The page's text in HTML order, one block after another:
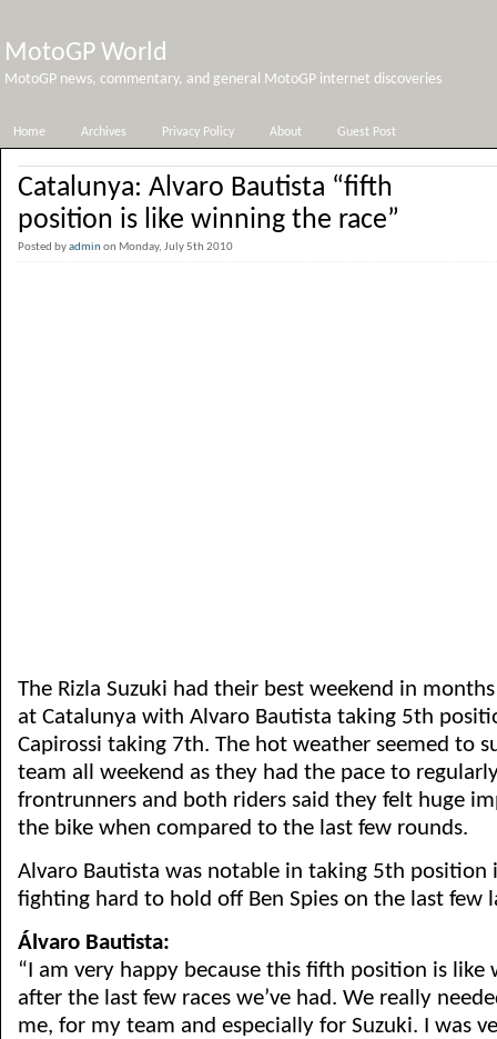
MotoGP World
MotoGP news, commentary, and general MotoGP internet discoveries
Home Archives Privacy Policy About Guest Post
Catalunya: Alvaro Bautista “fifth
position is like winning the race”
Posted byadminon Monday, July 5th 2010
The Rizla Suzuki had their best weekend in
at Catalunya with Alvaro Bautista taking 5th
Capirossi taking 7th. The hot weather seemed to
team all weekend as they had the pace to
frontrunners and both riders said they felt huge
the bike when compared to the last few rounds.
Alvaro Bautista was notable in taking 5th position
fighting hard to hold off Ben Spies on the last few
Álvaro Bautista:
“I am very happy because this fifth position is like
after the last few races we’ve had. We really
me, for my team and especially for Suzuki. I was